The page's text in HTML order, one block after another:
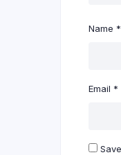
Name *
Email *